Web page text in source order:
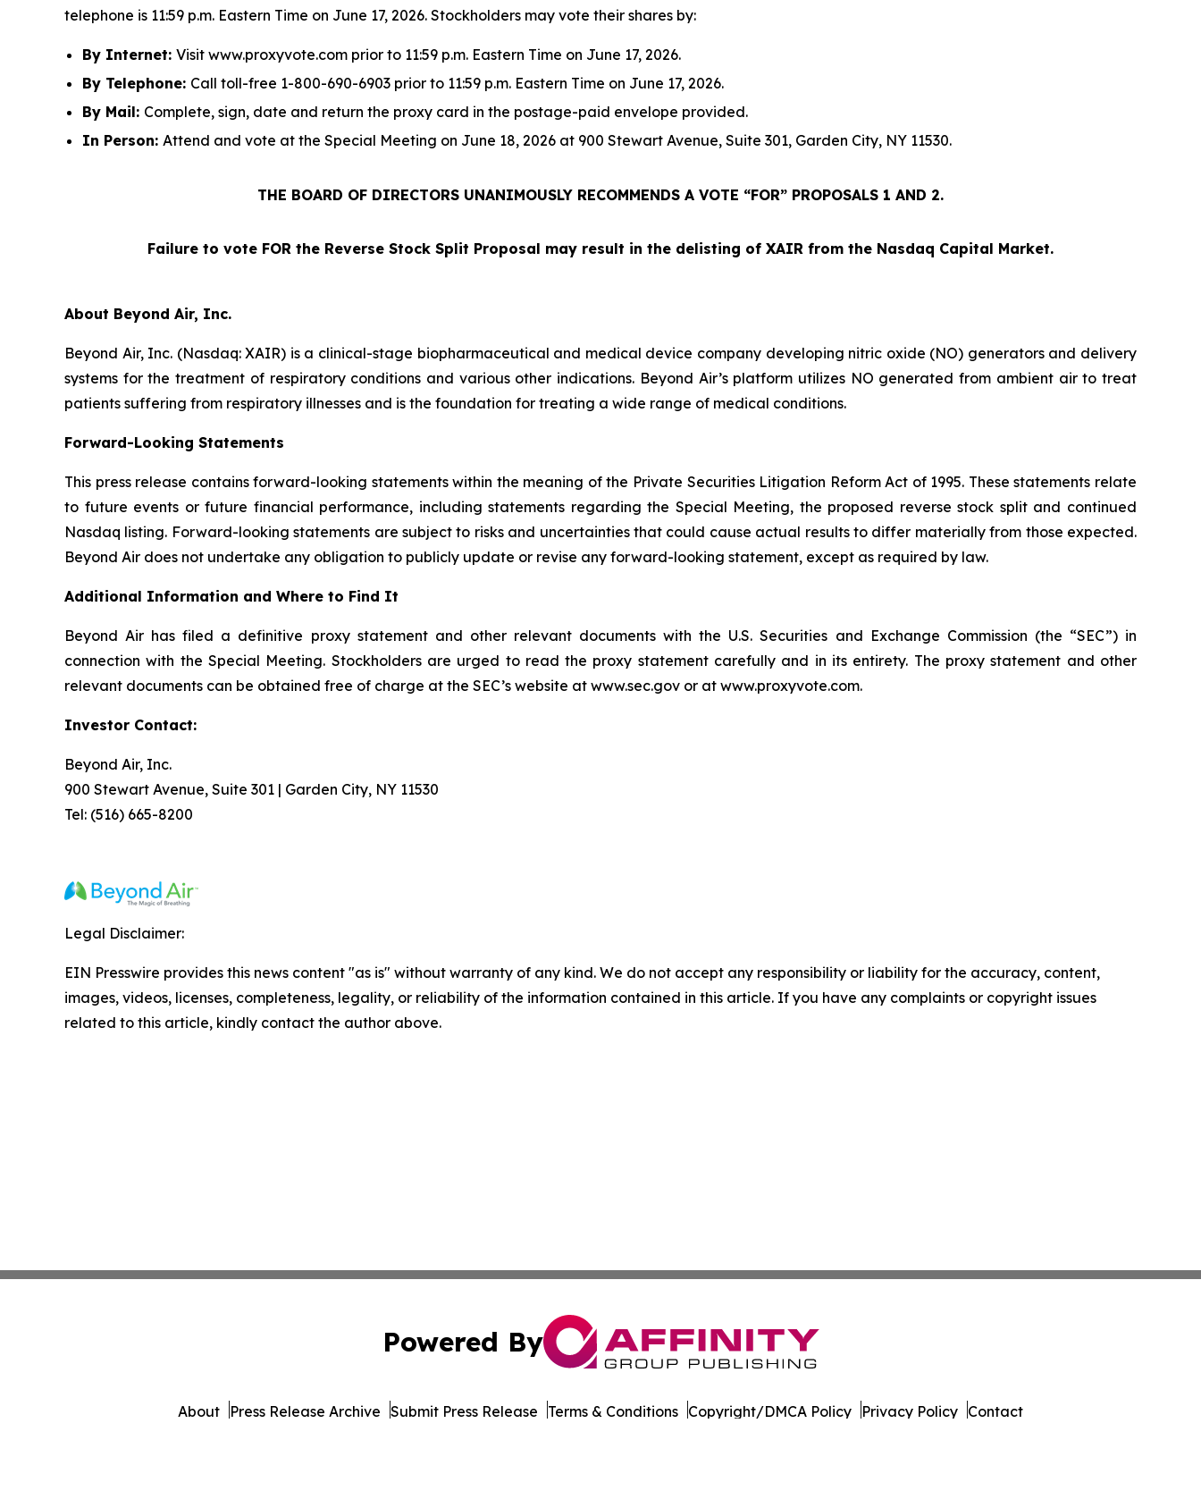
telephone is 11:59 p.m. Eastern Time on June 17, 2026. Stockholders may vote their shares by:
By Internet: Visit www.proxyvote.com prior to 11:59 p.m. Eastern Time on June 17, 2026.
By Telephone: Call toll-free 1-800-690-6903 prior to 11:59 p.m. Eastern Time on June 17, 2026.
By Mail: Complete, sign, date and return the proxy card in the postage-paid envelope provided.
In Person: Attend and vote at the Special Meeting on June 18, 2026 at 900 Stewart Avenue, Suite 301, Garden City, NY 11530.
THE BOARD OF DIRECTORS UNANIMOUSLY RECOMMENDS A VOTE “FOR” PROPOSALS 1 AND 2.
Failure to vote FOR the Reverse Stock Split Proposal may result in the delisting of XAIR from the Nasdaq Capital Market.
About Beyond Air, Inc.
Beyond Air, Inc. (Nasdaq: XAIR) is a clinical-stage biopharmaceutical and medical device company developing nitric oxide (NO) generators and delivery
systems for the treatment of respiratory conditions and various other indications. Beyond Air’s platform utilizes NO generated from ambient air to treat
patients suffering from respiratory illnesses and is the foundation for treating a wide range of medical conditions.
Forward-Looking Statements
This press release contains forward-looking statements within the meaning of the Private Securities Litigation Reform Act of 1995. These statements relate
to future events or future financial performance, including statements regarding the Special Meeting, the proposed reverse stock split and continued
Nasdaq listing. Forward-looking statements are subject to risks and uncertainties that could cause actual results to differ materially from those expected.
Beyond Air does not undertake any obligation to publicly update or revise any forward-looking statement, except as required by law.
Additional Information and Where to Find It
Beyond Air has filed a definitive proxy statement and other relevant documents with the U.S. Securities and Exchange Commission (the “SEC”) in
connection with the Special Meeting. Stockholders are urged to read the proxy statement carefully and in its entirety. The proxy statement and other
relevant documents can be obtained free of charge at the SEC’s website at www.sec.gov or at www.proxyvote.com.
Investor Contact:
Beyond Air, Inc.
900 Stewart Avenue, Suite 301 | Garden City, NY 11530
Tel: (516) 665-8200
Legal Disclaimer:
EIN Presswire provides this news content "as is" without warranty of any kind. We do not accept any responsibility or liability for the accuracy, content,
images, videos, licenses, completeness, legality, or reliability of the information contained in this article. If you have any complaints or copyright issues
related to this article, kindly contact the author above.
Powered By
About Press Release Archive Submit Press Release Terms & Conditions Copyright/DMCA Policy Privacy Policy Contact